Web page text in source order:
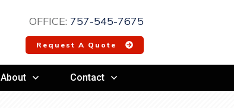
OFFICE: 757-545-7675
Request A Quote
About Contact